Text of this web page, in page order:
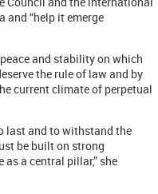
“help it emerge
and stability on which
the rule of law and by
current climate of perpetual
last and to withstand the
be built on strong
a central pillar,” she